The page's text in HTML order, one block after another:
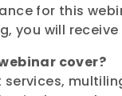
for this
you will
cover?